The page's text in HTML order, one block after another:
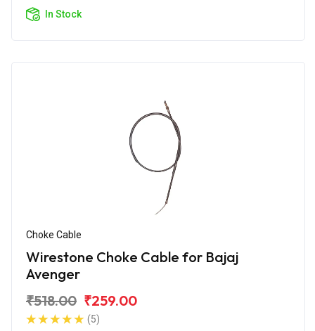
In Stock
Choke Cable
Wirestone Choke Cable for Bajaj
Avenger
₹518.00 ₹259.00
(5)